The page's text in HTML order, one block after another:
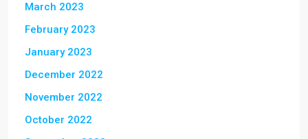
March 2023
February 2023
January 2023
December 2022
November 2022
October 2022